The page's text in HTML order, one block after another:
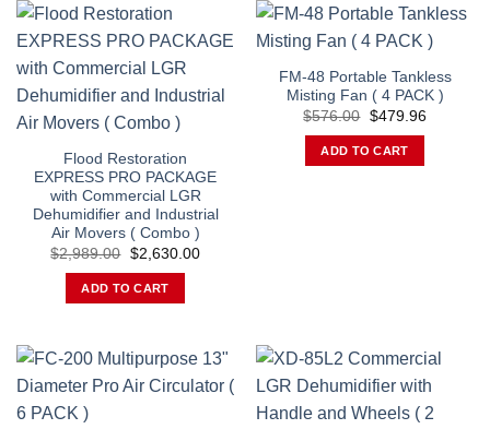
Flood Restoration
EXPRESS PRO PACKAGE
with Commercial LGR
Dehumidifier and Industrial
Air Movers ( Combo )
$2,989.00 Original
price
was:
$2,989.00.
$2,630.00Current
ADD TO CART
FM-48 Portable Tankless
Misting Fan ( 4 PACK )
$576.00 Original
was:
$576.00.
$479.96Current
ADD TO CART